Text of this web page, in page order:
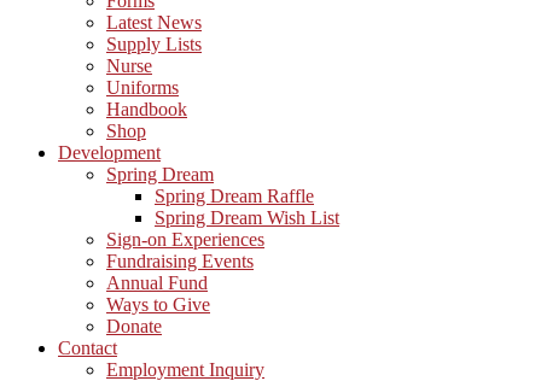
Latest News
Supply Lists
Nurse
Uniforms
Handbook
Shop
Development
Spring Dream
Spring Dream Raffle
Spring Dream Wish List
Sign-on Experiences
Fundraising Events
Annual Fund
Ways to Give
Donate
Contact
Employment Inquiry